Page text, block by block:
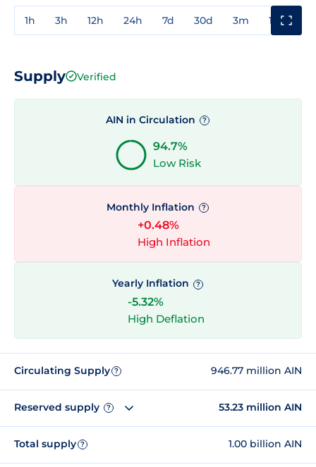
1h 3h 12h 24h 7d 30d 3m 1y
Supply Verified
AIN in Circulation ?
94.7%
Low Risk
Monthly Inflation ?
+0.48%
High Inflation
Yearly Inflation ?
-5.32%
High Deflation
Circulating Supply ? 946.77 million AIN
Reserved supply ? 53.23 million AIN
Total supply ? 1.00 billion AIN